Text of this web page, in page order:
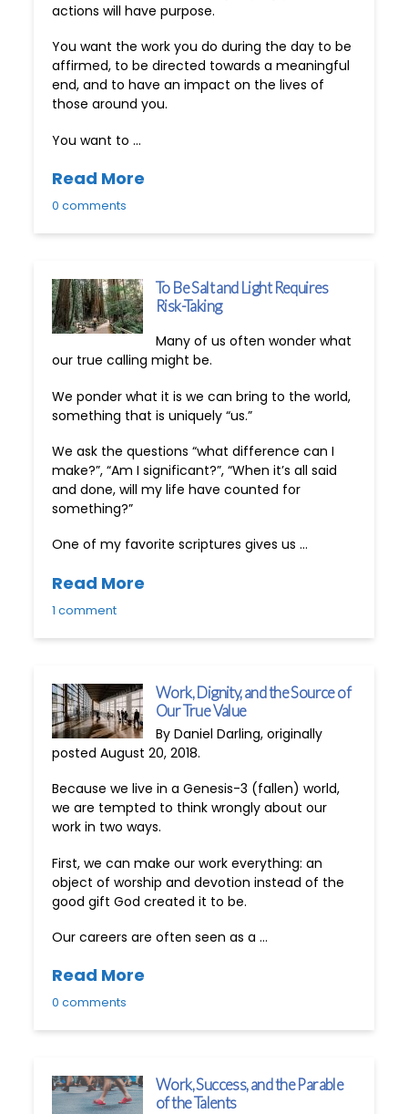
actions will have purpose.
You want the work you do during the day to be
affirmed, to be directed towards a meaningful
end, and to have an impact on the lives of
those around you.
You want to …
Read More
0 comments
To Be Salt and Light Requires
Risk-Taking
Many of us often wonder what
our true calling might be.
We ponder what it is we can bring to the world,
something that is uniquely “us.”
We ask the questions “what difference can I
make?”, “Am I significant?”, “When it’s all said
and done, will my life have counted for
something?”
One of my favorite scriptures gives us …
Read More
1 comment
Work, Dignity, and the Source of
Our True Value
By Daniel Darling, originally
posted August 20, 2018.
Because we live in a Genesis-3 (fallen) world,
we are tempted to think wrongly about our
work in two ways.
First, we can make our work everything: an
object of worship and devotion instead of the
good gift God created it to be.
Our careers are often seen as a …
Read More
0 comments
Work, Success, and the Parable
of the Talents